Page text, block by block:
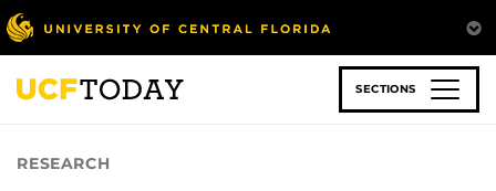
Skip
to
main
content
SECTIONS
RESEARCH